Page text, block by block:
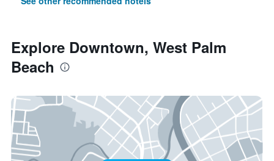
Explore Downtown, West Palm
Beach